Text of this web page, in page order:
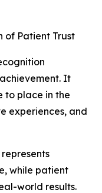
of Patient Trust
It
to place in the
experiences, and
while patient
world results.